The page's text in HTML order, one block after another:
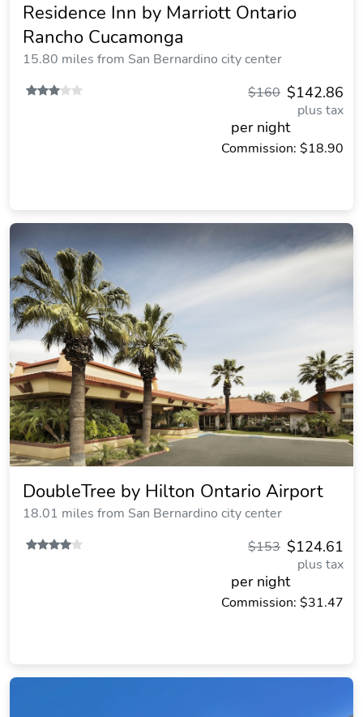
Residence Inn by Marriott Ontario
Rancho Cucamonga
15.80 miles from San Bernardino city center
$142.86
$160
plus tax
per night
Commission: $18.90
DoubleTree by Hilton Ontario Airport
18.01 miles from San Bernardino city center
$124.61
$153
plus tax
per night
Commission: $31.47